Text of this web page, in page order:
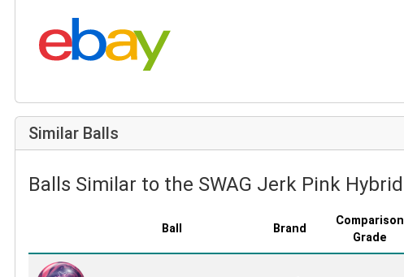
Search eBay:
Similar Balls
Balls Similar to the SWAG Jerk Pink Hybrid
Ball Brand
Comparison
Grade